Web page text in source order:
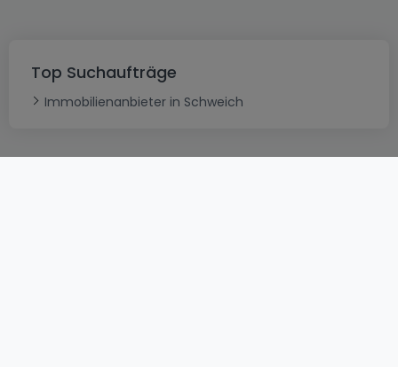
Top Suchaufträge
Immobilienanbieter in Schweich